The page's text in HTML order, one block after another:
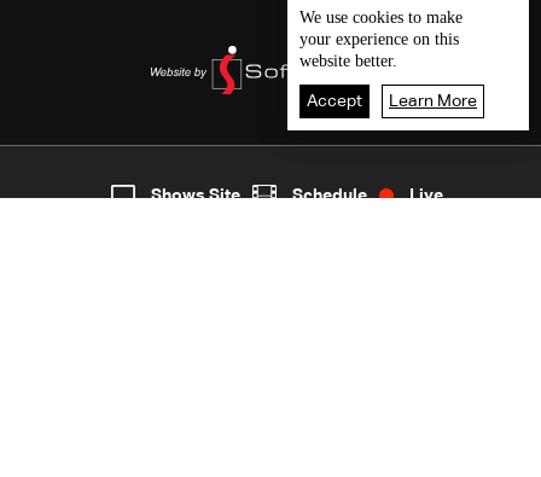
8
We use cookies to make
your experience on this
website better.
Accept Learn More
Shows Site Schedule Live